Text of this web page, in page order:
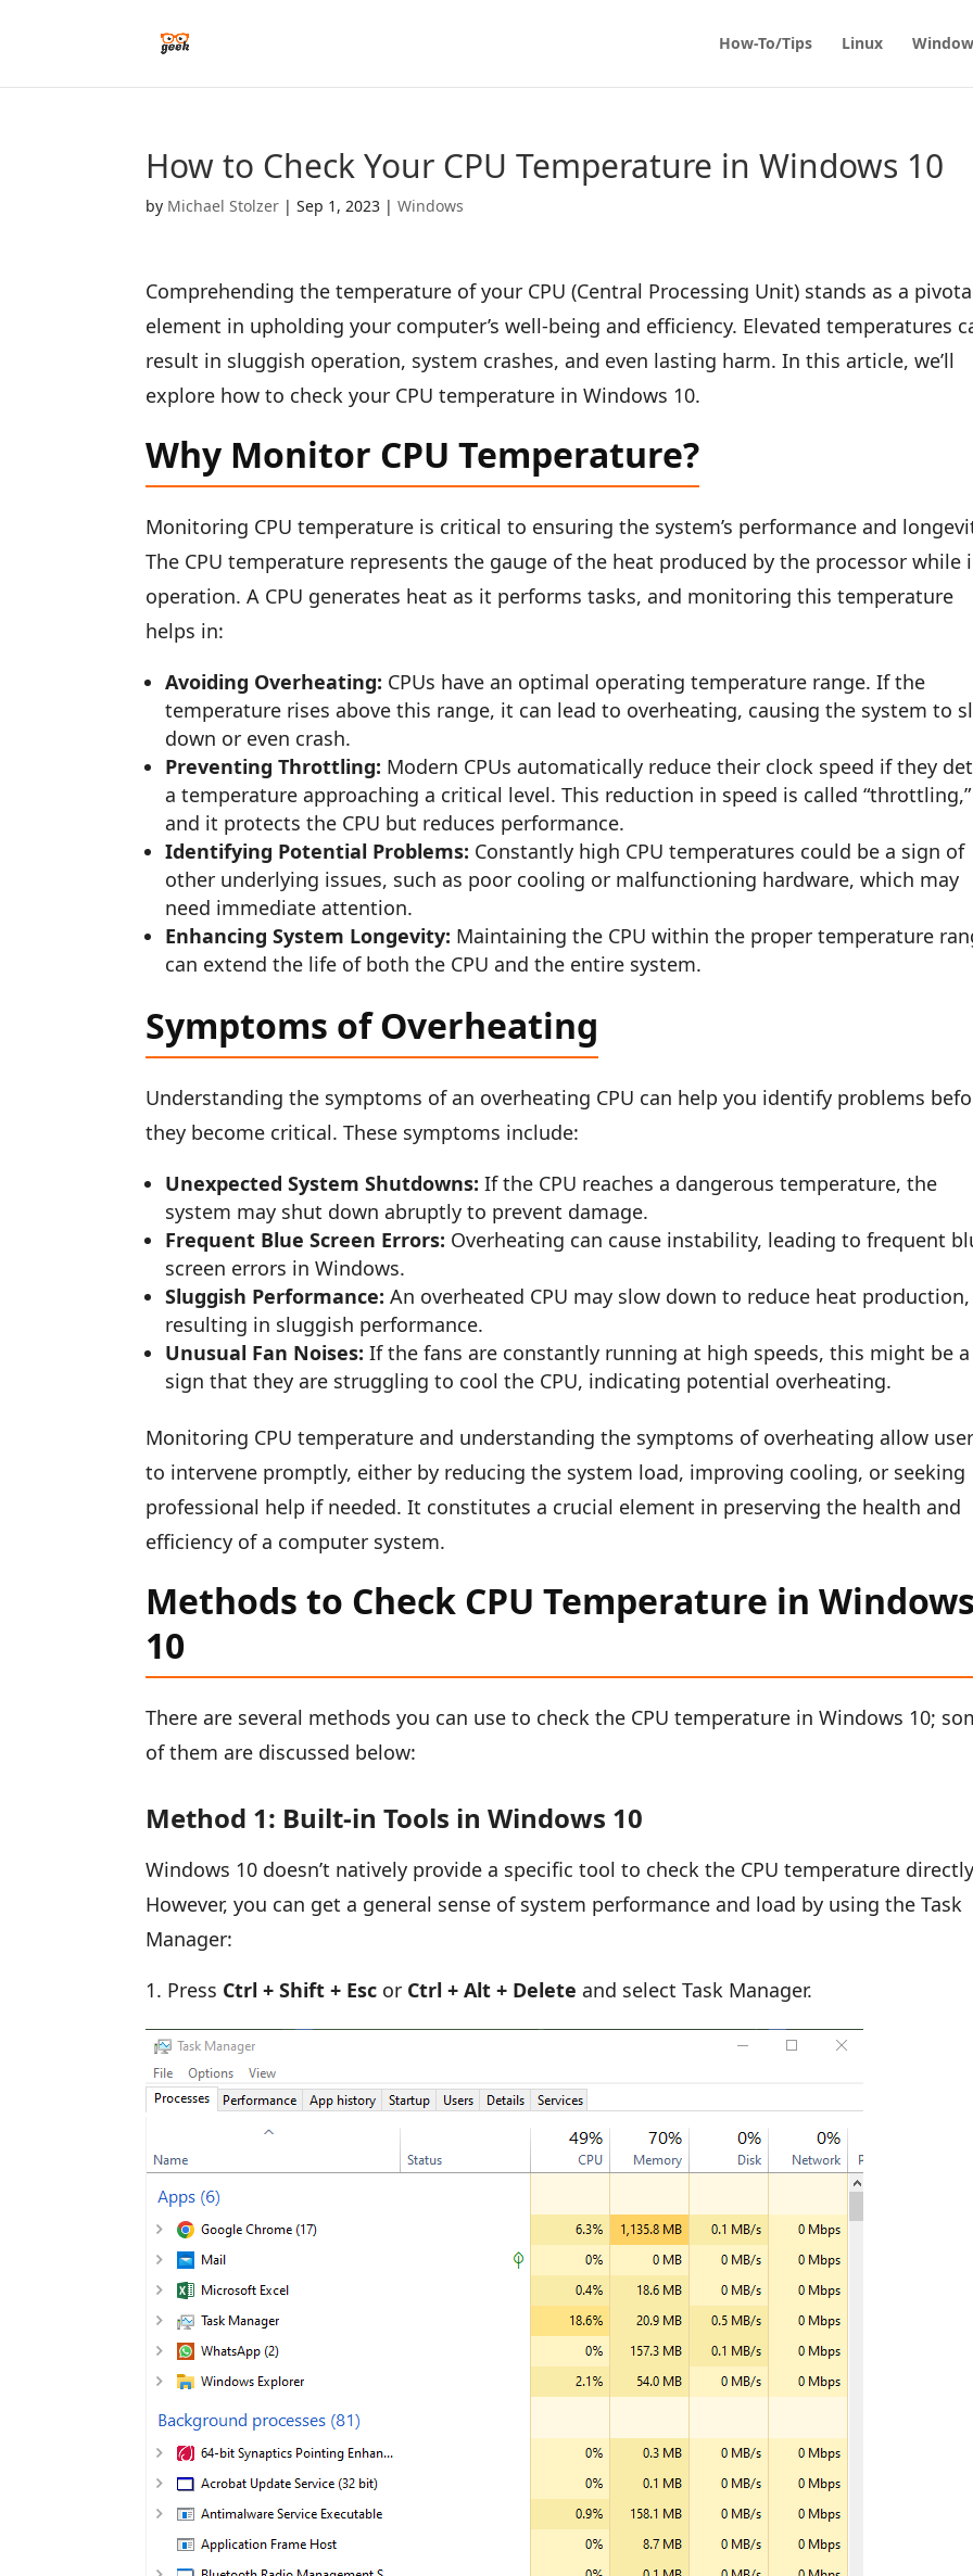
How-To/Tips Linux
How to Check Your CPU Temperature in Windows 10
by Michael Stolzer |Sep 1, 2023 |Windows
Comprehending the temperature of your CPU (Central Processing Unit) stands as a
element in upholding your computer’s well-being and efficiency. Elevated temperatures
result in sluggish operation, system crashes, and even lasting harm. In this article, we’ll
explore how to check your CPU temperature in Windows 10.
Why Monitor CPU Temperature?
Monitoring CPU temperature is critical to ensuring the system’s performance and
The CPU temperature represents the gauge of the heat produced by the processor while
operation. A CPU generates heat as it performs tasks, and monitoring this temperature
helps in:
Avoiding Overheating: CPUs have an optimal operating temperature range. If the
temperature rises above this range, it can lead to overheating, causing the system to
down or even crash.
Preventing Throttling: Modern CPUs automatically reduce their clock speed if they
a temperature approaching a critical level. This reduction in speed is called “throttling,”
and it protects the CPU but reduces performance.
Identifying Potential Problems: Constantly high CPU temperatures could be a sign of
other underlying issues, such as poor cooling or malfunctioning hardware, which may
need immediate attention.
Enhancing System Longevity: Maintaining the CPU within the proper temperature
can extend the life of both the CPU and the entire system.
Symptoms of Overheating
Understanding the symptoms of an overheating CPU can help you identify problems
they become critical. These symptoms include:
Unexpected System Shutdowns: If the CPU reaches a dangerous temperature, the
system may shut down abruptly to prevent damage.
Frequent Blue Screen Errors: Overheating can cause instability, leading to frequent
screen errors in Windows.
Sluggish Performance: An overheated CPU may slow down to reduce heat production,
resulting in sluggish performance.
Unusual Fan Noises: If the fans are constantly running at high speeds, this might be a
sign that they are struggling to cool the CPU, indicating potential overheating.
Monitoring CPU temperature and understanding the symptoms of overheating allow
to intervene promptly, either by reducing the system load, improving cooling, or seeking
professional help if needed. It constitutes a crucial element in preserving the health and
efficiency of a computer system.
Methods to Check CPU Temperature in Windows
10
There are several methods you can use to check the CPU temperature in Windows 10;
of them are discussed below:
Method 1: Built-in Tools in Windows 10
Windows 10 doesn’t natively provide a specific tool to check the CPU temperature
However, you can get a general sense of system performance and load by using the Task
Manager:
Press Ctrl + Shift + Esc or Ctrl + Alt + Delete and select Task Manager.